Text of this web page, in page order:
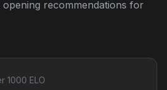
recommendations for
1000 ELO